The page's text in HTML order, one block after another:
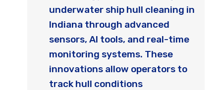
underwater ship hull cleaning in
Indiana through advanced
sensors, AI tools, and real-time
monitoring systems. These
innovations allow operators to
track hull conditions